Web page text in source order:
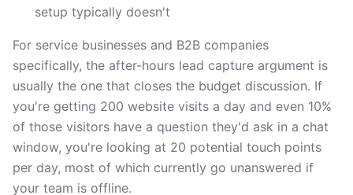
setup typically doesn't
For service businesses and B2B companies
specifically, the after-hours lead capture argument is
usually the one that closes the budget discussion. If
you're getting 200 website visits a day and even 10%
of those visitors have a question they'd ask in a chat
window, you're looking at 20 potential touch points
per day, most of which currently go unanswered if
your team is offline.